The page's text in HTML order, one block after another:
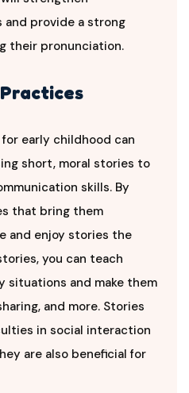
and provide a strong
their pronunciation.
early childhood can
short, moral stories to
skills. By
that bring them
and enjoy stories the
you can teach
situations and make them
and more. Stories
in social interaction
are also beneficial for